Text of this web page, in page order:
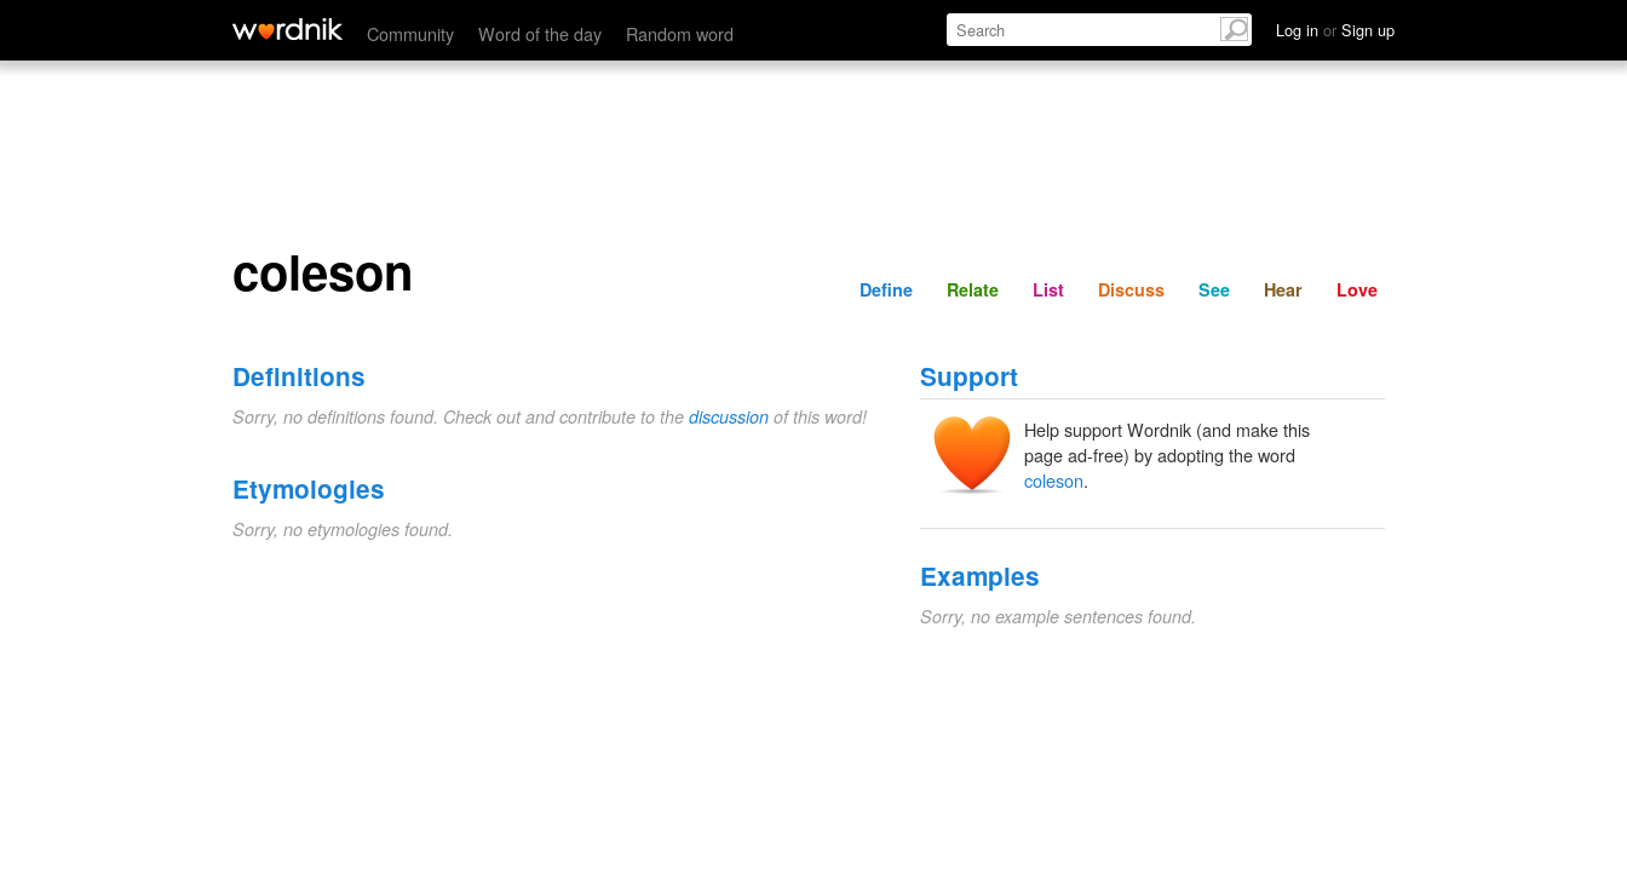
Community Word of the day Random word Log in or Sign up
coleson Define Relate Discuss See Hear
coleson Define Relate List Discuss See Hear Love
Definitions
Sorry, no definitions found. Check out and contribute to the discussion of this word!
Etymologies
Sorry, no etymologies found.
Support
Help support Wordnik (and make this
page ad-free) by adopting the word
coleson.
Examples
Sorry, no example sentences found.